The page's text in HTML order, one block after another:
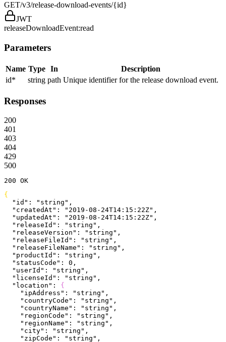
GET/v3/release-download-events/{id}
JWT
releaseDownloadEvent:read
Parameters
Name Type In
Description
id* string path Unique identifier for the release download event.
Responses
200
401
403
404
429
500
200 OK
{
  "id"
: "string" ,
  "createdAt"
: "2019-08-24T14:15:22Z" ,
  "updatedAt"
: "2019-08-24T14:15:22Z" ,
  "releaseId"
: "string" ,
  "releaseVersion"
: "string" ,
  "releaseFileId"
: "string" ,
  "releaseFileName"
: "string" ,
  "productId"
: "string" ,
  "statusCode"
: 0 ,
  "userId"
: "string" ,
  "licenseId"
: "string" ,
  "location"
: {
    "ipAddress"
: "string" ,
    "countryCode"
: "string" ,
    "countryName"
: "string" ,
    "regionCode"
: "string" ,
    "regionName"
: "string" ,
    "city"
: "string" ,
    "zipCode"
: "string" ,